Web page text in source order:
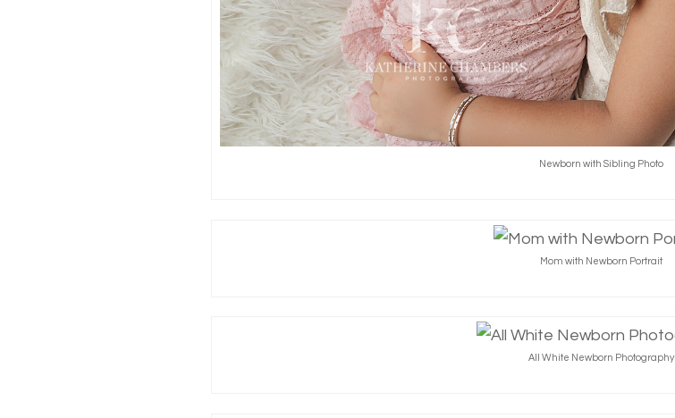
Newborn with Sibling Photo
Mom with Newborn Portrait
All White Newborn Photography